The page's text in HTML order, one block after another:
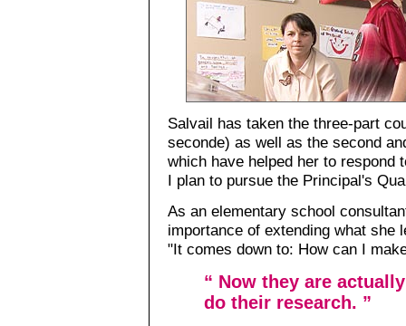
Salvail has taken the three-part
seconde) as well as the second
which have helped her to respond
I plan to pursue the Principal's
As an elementary school
importance of extending what she
"It comes down to: How can I
“ Now they are
do their research. ”